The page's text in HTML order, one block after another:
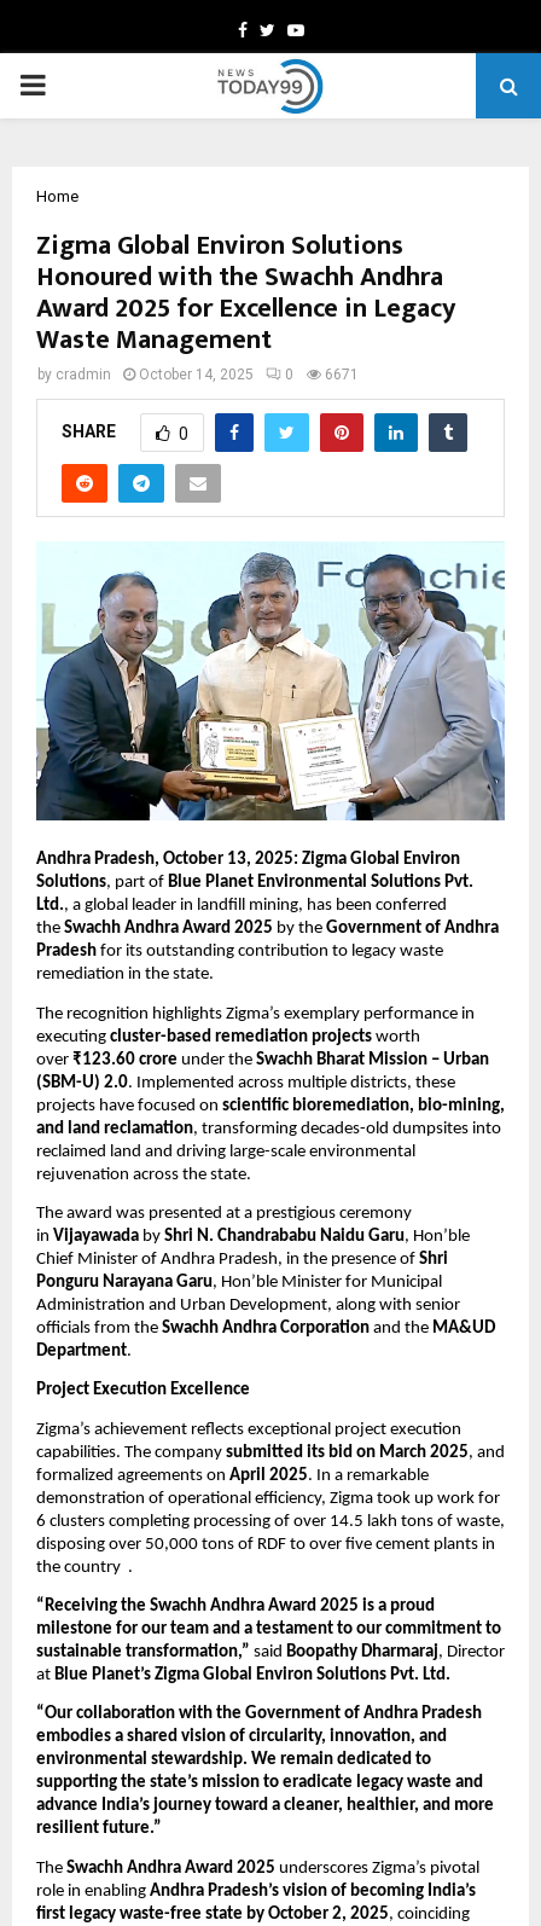
Facebook
TwitterYoutube
PRIMARY
Home
Zigma Global Environ Solutions
Honoured with the Swachh Andhra
Award 2025 for Excellence in Legacy
Waste Management
by cradmin October 14, 2025 0 6671
SHARE 0
Andhra Pradesh, October 13, 2025: Zigma Global Environ
Solutions, part of Blue Planet Environmental Solutions Pvt.
Ltd., a global leader in landfill mining, has been conferred
the Swachh Andhra Award 2025 by the Government of Andhra
Pradesh for its outstanding contribution to legacy waste
remediation in the state.
The recognition highlights Zigma’s exemplary performance in
executing cluster-based remediation projects worth
over ₹123.60 crore under the Swachh Bharat Mission – Urban
(SBM-U) 2.0. Implemented across multiple districts, these
projects have focused on scientific bioremediation, bio-mining,
and land reclamation, transforming decades-old dumpsites into
reclaimed land and driving large-scale environmental
rejuvenation across the state.
The award was presented at a prestigious ceremony
in Vijayawada by Shri N. Chandrababu Naidu Garu, Hon’ble
Chief Minister of Andhra Pradesh, in the presence of Shri
Ponguru Narayana Garu, Hon’ble Minister for Municipal
Administration and Urban Development, along with senior
officials from the Swachh Andhra Corporation and the MA&UD
Department.
Project Execution Excellence
Zigma’s achievement reflects exceptional project execution
capabilities. The company submitted its bid on March 2025, and
formalized agreements on April 2025. In a remarkable
demonstration of operational efficiency, Zigma took up work for
6 clusters completing processing of over 14.5 lakh tons of waste,
disposing over 50,000 tons of RDF to over five cement plants in
the country .
“Receiving the Swachh Andhra Award 2025 is a proud
milestone for our team and a testament to our commitment to
sustainable transformation,” said Boopathy Dharmaraj, Director
at Blue Planet’s Zigma Global Environ Solutions Pvt. Ltd.
“Our collaboration with the Government of Andhra Pradesh
embodies a shared vision of circularity, innovation, and
environmental stewardship. We remain dedicated to
supporting the state’s mission to eradicate legacy waste and
advance India’s journey toward a cleaner, healthier, and more
resilient future.”
The Swachh Andhra Award 2025 underscores Zigma’s pivotal
role in enabling Andhra Pradesh’s vision of becoming India’s
first legacy waste-free state by October 2, 2025, coinciding